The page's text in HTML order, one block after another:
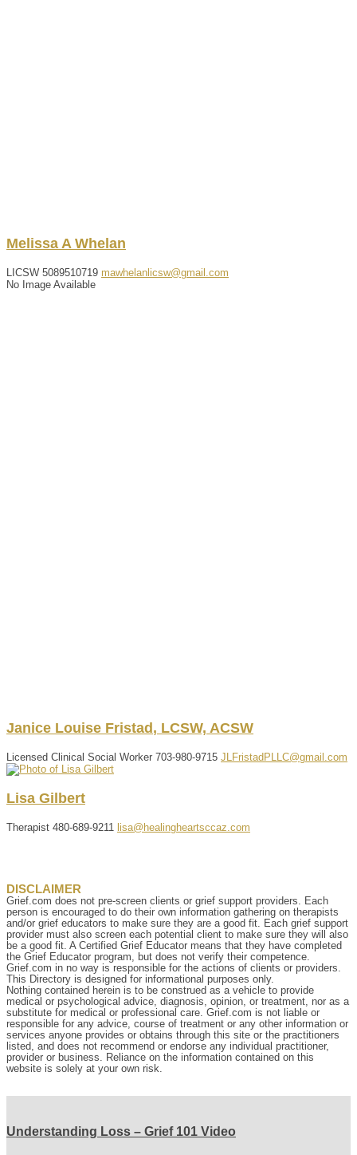
Melissa A Whelan
LICSW 5089510719 mawhelanlicsw@gmail.com
No Image Available
Janice Louise Fristad, LCSW, ACSW
Licensed Clinical Social Worker 703-980-9715 JLFristadPLLC@gmail.com
Lisa Gilbert
Therapist 480-689-9211 lisa@healingheartsccaz.com
DISCLAIMER
Grief.com does not pre-screen clients or grief support providers. Each
person is encouraged to do their own information gathering on therapists
and/or grief educators to make sure they are a good fit. Each grief support
provider must also screen each potential client to make sure they will also
be a good fit. A Certified Grief Educator means that they have completed
the Grief Educator program, but does not verify their competence.
Grief.com in no way is responsible for the actions of clients or providers.
This Directory is designed for informational purposes only.
Nothing contained herein is to be construed as a vehicle to provide
medical or psychological advice, diagnosis, opinion, or treatment, nor as a
substitute for medical or professional care. Grief.com is not liable or
responsible for any advice, course of treatment or any other information or
services anyone provides or obtains through this site or the practitioners
listed, and does not recommend or endorse any individual practitioner,
provider or business. Reliance on the information contained on this
website is solely at your own risk.
Understanding Loss – Grief 101 Video